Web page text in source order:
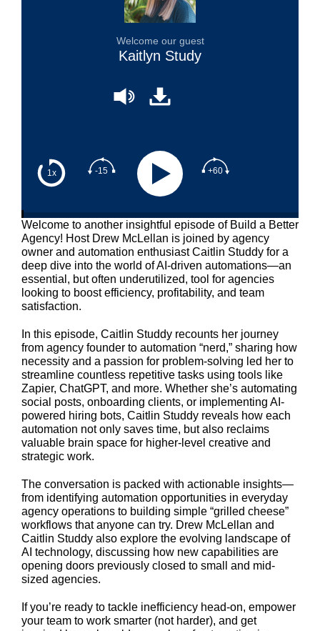
1x -15 +60
Welcome our guest
Kaitlyn Study
Welcome to another insightful episode of Build a Better
Agency! Host Drew McLellan is joined by agency
owner and automation enthusiast Caitlin Studdy for a
deep dive into the world of AI-driven automations—an
essential, but often underutilized, tool for agencies
looking to boost efficiency, profitability, and team
satisfaction.
In this episode, Caitlin Studdy recounts her journey
from agency founder to automation “nerd,” sharing how
necessity and a passion for problem-solving led her to
streamline countless repetitive tasks using tools like
Zapier, ChatGPT, and more. Whether she’s automating
social posts, onboarding clients, or implementing AI-
powered hiring bots, Caitlin Studdy reveals how each
automation not only saves time, but also reclaims
valuable brain space for higher-level creative and
strategic work.
The conversation is packed with actionable insights—
from identifying automation opportunities in everyday
agency operations to building simple “grilled cheese”
workflows that anyone can try. Drew McLellan and
Caitlin Studdy also explore the evolving landscape of
AI technology, discussing how new capabilities are
opening doors previously closed to small and mid-
sized agencies.
If you’re ready to tackle inefficiency head-on, empower
your team to work smarter (not harder), and get